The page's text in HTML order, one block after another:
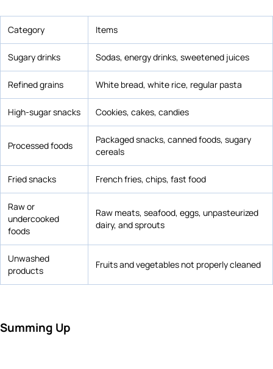
Category Items
Sugary drinks Sodas, energy drinks, sweetened juices
Refined grains White bread, white rice, regular pasta
High-sugar snacks Cookies, cakes, candies
Processed foods
Packaged snacks, canned foods, sugary
cereals
Fried snacks French fries, chips, fast food
Raw or
undercooked
foods
Raw meats, seafood, eggs, unpasteurized
dairy, and sprouts
Unwashed
products
Fruits and vegetables not properly cleaned
Summing Up